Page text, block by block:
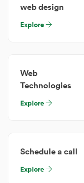
web design
Explore
Web
Technologies
Explore
Schedule a call
Explore